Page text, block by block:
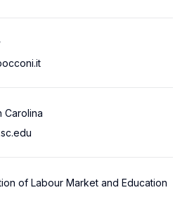
Carolina
of Labour Market and Education